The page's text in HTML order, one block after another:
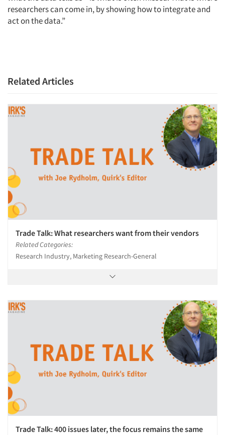
Companies
Jobs
Resources
researchers can come in, by showing how to integrate and
act on the data.”
Related Articles
Trade Talk: What researchers want from their vendors
Related Categories:
Research Industry, Marketing Research-General
Trade Talk: 400 issues later, the focus remains the same